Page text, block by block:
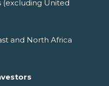
(excluding United
and North Africa